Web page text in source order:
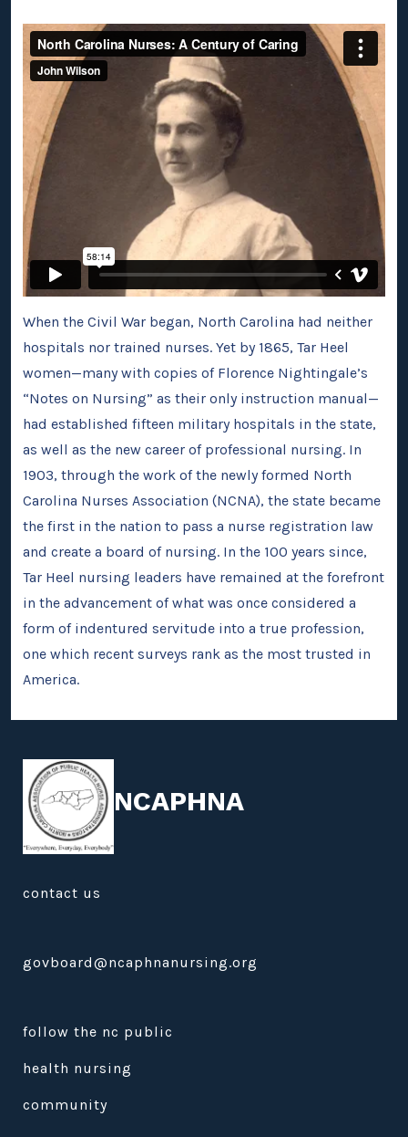
When the Civil War began, North Carolina had neither
hospitals nor trained nurses. Yet by 1865, Tar Heel
women—many with copies of Florence Nightingale’s
“Notes on Nursing” as their only instruction manual—
had established fifteen military hospitals in the state,
as well as the new career of professional nursing. In
1903, through the work of the newly formed North
Carolina Nurses Association (NCNA), the state became
the first in the nation to pass a nurse registration law
and create a board of nursing. In the 100 years since,
Tar Heel nursing leaders have remained at the forefront
in the advancement of what was once considered a
form of indentured servitude into a true profession,
one which recent surveys rank as the most trusted in
America.
NCAPHNA
contact us
govboard@ncaphnanursing.org
follow the nc public
health nursing
community